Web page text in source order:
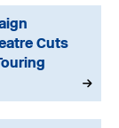
Cuts